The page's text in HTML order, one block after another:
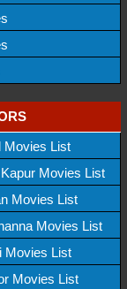
Movies List
Movies List
Movies List
Movies List
Movies List
Movies List